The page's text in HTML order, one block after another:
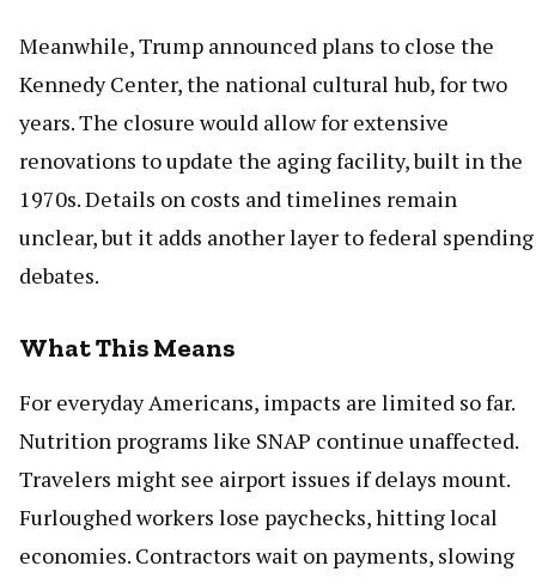
Meanwhile, Trump announced plans to close the
Kennedy Center, the national cultural hub, for two
years. The closure would allow for extensive
renovations to update the aging facility, built in the
1970s. Details on costs and timelines remain
unclear, but it adds another layer to federal spending
debates.
What This Means
For everyday Americans, impacts are limited so far.
Nutrition programs like SNAP continue unaffected.
Travelers might see airport issues if delays mount.
Furloughed workers lose paychecks, hitting local
economies. Contractors wait on payments, slowing